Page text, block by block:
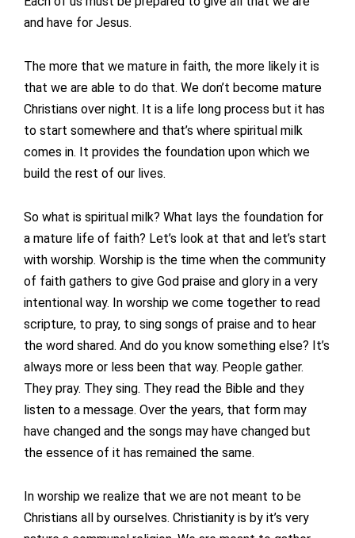
and have for Jesus.
The more that we mature in faith, the more likely it is
that we are able to do that. We don’t become mature
Christians over night. It is a life long process but it has
to start somewhere and that’s where spiritual milk
comes in. It provides the foundation upon which we
build the rest of our lives.
So what is spiritual milk? What lays the foundation for
a mature life of faith? Let’s look at that and let’s start
with worship. Worship is the time when the community
of faith gathers to give God praise and glory in a very
intentional way. In worship we come together to read
scripture, to pray, to sing songs of praise and to hear
the word shared. And do you know something else? It’s
always more or less been that way. People gather.
They pray. They sing. They read the Bible and they
listen to a message. Over the years, that form may
have changed and the songs may have changed but
the essence of it has remained the same.
In worship we realize that we are not meant to be
Christians all by ourselves. Christianity is by it’s very